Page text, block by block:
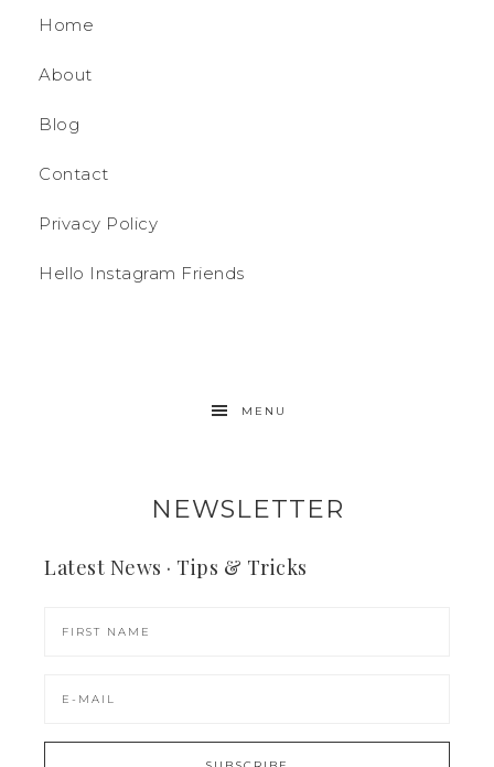
Home
About
Blog
Contact
Privacy Policy
Hello Instagram Friends
MENU
NEWSLETTER
Latest News · Tips & Tricks